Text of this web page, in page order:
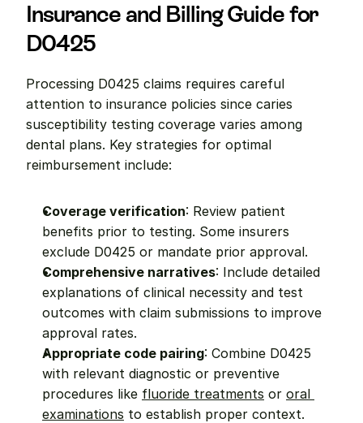
Insurance and Billing Guide for
D0425
Processing D0425 claims requires careful
attention to insurance policies since caries
susceptibility testing coverage varies among
dental plans. Key strategies for optimal
reimbursement include:
Coverage verification: Review patient
benefits prior to testing. Some insurers
exclude D0425 or mandate prior approval.
Comprehensive narratives: Include detailed
explanations of clinical necessity and test
outcomes with claim submissions to improve
approval rates.
Appropriate code pairing: Combine D0425
with relevant diagnostic or preventive
procedures like fluoride treatments or oral
examinations to establish proper context.